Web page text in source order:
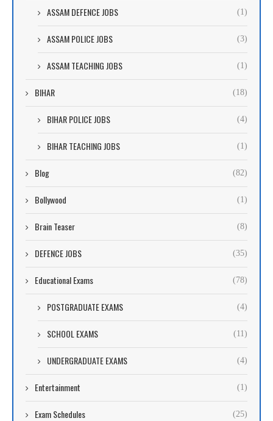
ASSAM DEFENCE JOBS (1)
ASSAM POLICE JOBS (3)
ASSAM TEACHING JOBS (1)
BIHAR (18)
BIHAR POLICE JOBS (4)
BIHAR TEACHING JOBS (1)
Blog (82)
Bollywood (1)
Brain Teaser (8)
DEFENCE JOBS (35)
Educational Exams (78)
POSTGRADUATE EXAMS (4)
SCHOOL EXAMS (11)
UNDERGRADUATE EXAMS (4)
Entertainment (1)
Exam Schedules (25)